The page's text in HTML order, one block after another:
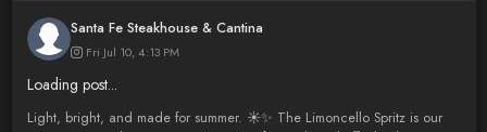
Santa Fe Steakhouse & Cantina
Fri Jul 10, 4:13 PM
Loading post...
Light, bright, and made for summer. ☀️✨ The Limoncello Spritz is our